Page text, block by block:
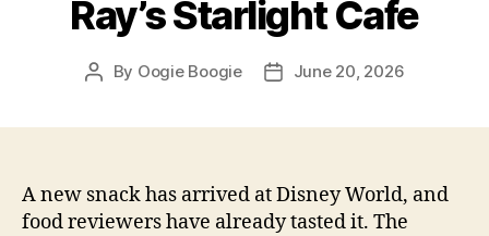
Ray’s Starlight Cafe
Post
By Oogie Boogie
PostJune 20, 2026
A new snack has arrived at Disney World, and
food reviewers have already tasted it. The